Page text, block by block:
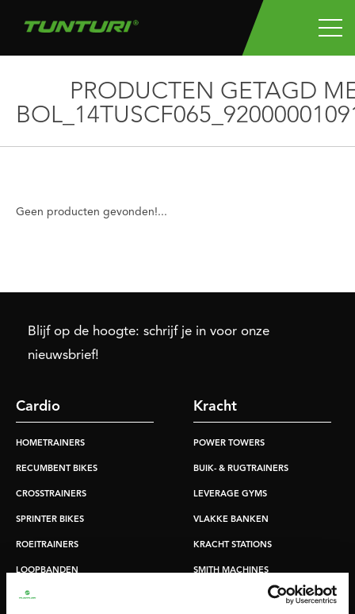
PRODUCTEN GETAGD
Geen producten gevonden!...
Blijf op de hoogte: schrijf je in voor onze
nieuwsbrief!
Cardio
HOMETRAINERS
RECUMBENT BIKES
CROSSTRAINERS
SPRINTER BIKES
ROEITRAINERS
LOOPBANDEN
Kracht
POWER TOWERS
BUIK- & RUGTRAINERS
LEVERAGE GYMS
VLAKKE BANKEN
KRACHT STATIONS
SMITH MACHINES
PULLEY STATIONS